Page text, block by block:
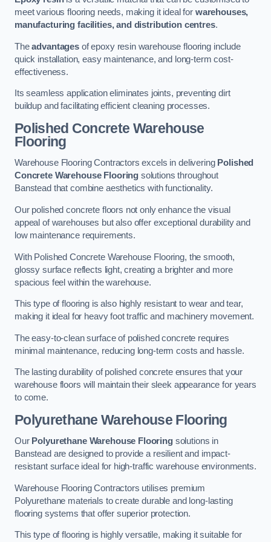
meet various flooring needs, making it ideal for warehouses,
manufacturing facilities, and distribution centres.
Theadvantagesof epoxy resin warehouse flooring include
quick installation, easy maintenance, and long-term cost-
effectiveness.
Its seamless application eliminates joints, preventing dirt
buildup and facilitating efficient cleaning processes.
Polished Concrete Warehouse
Flooring
Warehouse Flooring Contractors excels in delivering Polished
Concrete Warehouse Flooring solutions throughout
Banstead that combine aesthetics with functionality.
Our polished concrete floors not only enhance the visual
appeal of warehouses but also offer exceptional durability and
low maintenance requirements.
With Polished Concrete Warehouse Flooring, the smooth,
glossy surface reflects light, creating a brighter and more
spacious feel within the warehouse.
This type of flooring is also highly resistant to wear and tear,
making it ideal for heavy foot traffic and machinery movement.
The easy-to-clean surface of polished concrete requires
minimal maintenance, reducing long-term costs and hassle.
The lasting durability of polished concrete ensures that your
warehouse floors will maintain their sleek appearance for years
to come.
Polyurethane Warehouse Flooring
Our Polyurethane Warehouse Flooringsolutions in
Banstead are designed to provide a resilient and impact-
resistant surface ideal for high-traffic warehouse environments.
Warehouse Flooring Contractors utilises premium
Polyurethane materials to create durable and long-lasting
flooring systems that offer superior protection.
This type of flooring is highly versatile, making it suitable for